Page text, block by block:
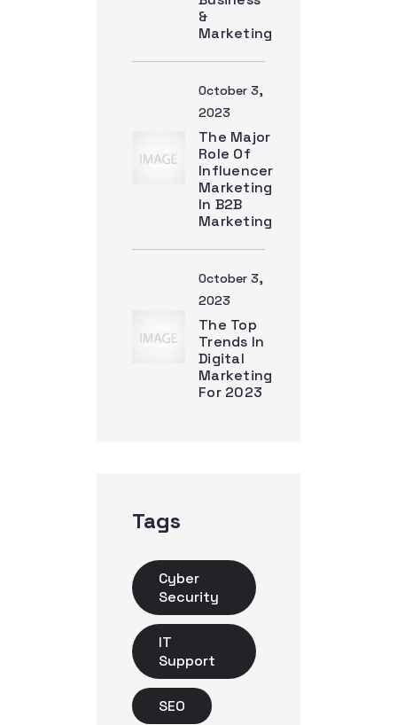
&
Marketing
October 3,
2023
The Major
Role Of
Influencer
Marketing
In B2B
Marketing
October 3,
2023
The Top
Trends In
Digital
Marketing
For 2023
Tags
Cyber
Security
IT
Support
SEO